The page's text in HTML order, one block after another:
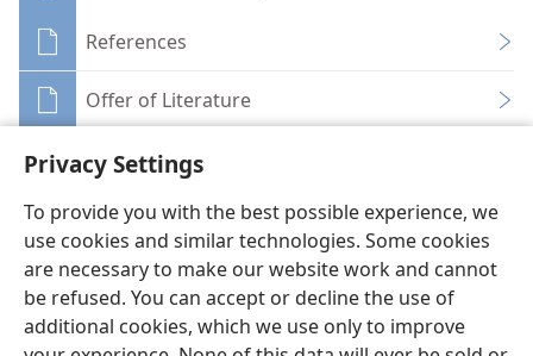
Privacy Settings
To provide you with the best possible experience, we
use cookies and similar technologies. Some cookies
are necessary to make our website work and cannot
be refused. You can accept or decline the use of
additional cookies, which we use only to improve
References
Offer of Literature
English Share Preferences
Copyright© 2026 Watch Tower Bible and Tract Society of Pennsylvania
Terms of Use Privacy Policy Privacy Settings
JW.ORG
Log In